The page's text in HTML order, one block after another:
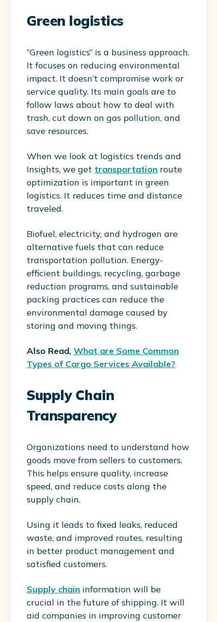
Green logistics
“Green logistics” is a business approach.
It focuses on reducing environmental
impact. It doesn’t compromise work or
service quality. Its main goals are to
follow laws about how to deal with
trash, cut down on gas pollution, and
save resources.
When we look at logistics trends and
Insights, we get transportation route
optimization is important in green
logistics. It reduces time and distance
traveled.
Biofuel, electricity, and hydrogen are
alternative fuels that can reduce
transportation pollution. Energy-
efficient buildings, recycling, garbage
reduction programs, and sustainable
packing practices can reduce the
environmental damage caused by
storing and moving things.
Also Read, What are Some Common
Types of Cargo Services Available?
Supply Chain
Transparency
Organizations need to understand how
goods move from sellers to customers.
This helps ensure quality, increase
speed, and reduce costs along the
supply chain.
Using it leads to fixed leaks, reduced
waste, and improved routes, resulting
in better product management and
satisfied customers.
Supply chain information will be
crucial in the future of shipping. It will
aid companies in improving customer